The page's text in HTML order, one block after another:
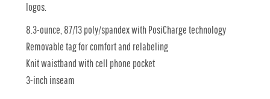
logos.
8.3-ounce, 87/13 poly/spandex with PosiCharge technology
Removable tag for comfort and relabeling
Knit waistband with cell phone pocket
3-inch inseam